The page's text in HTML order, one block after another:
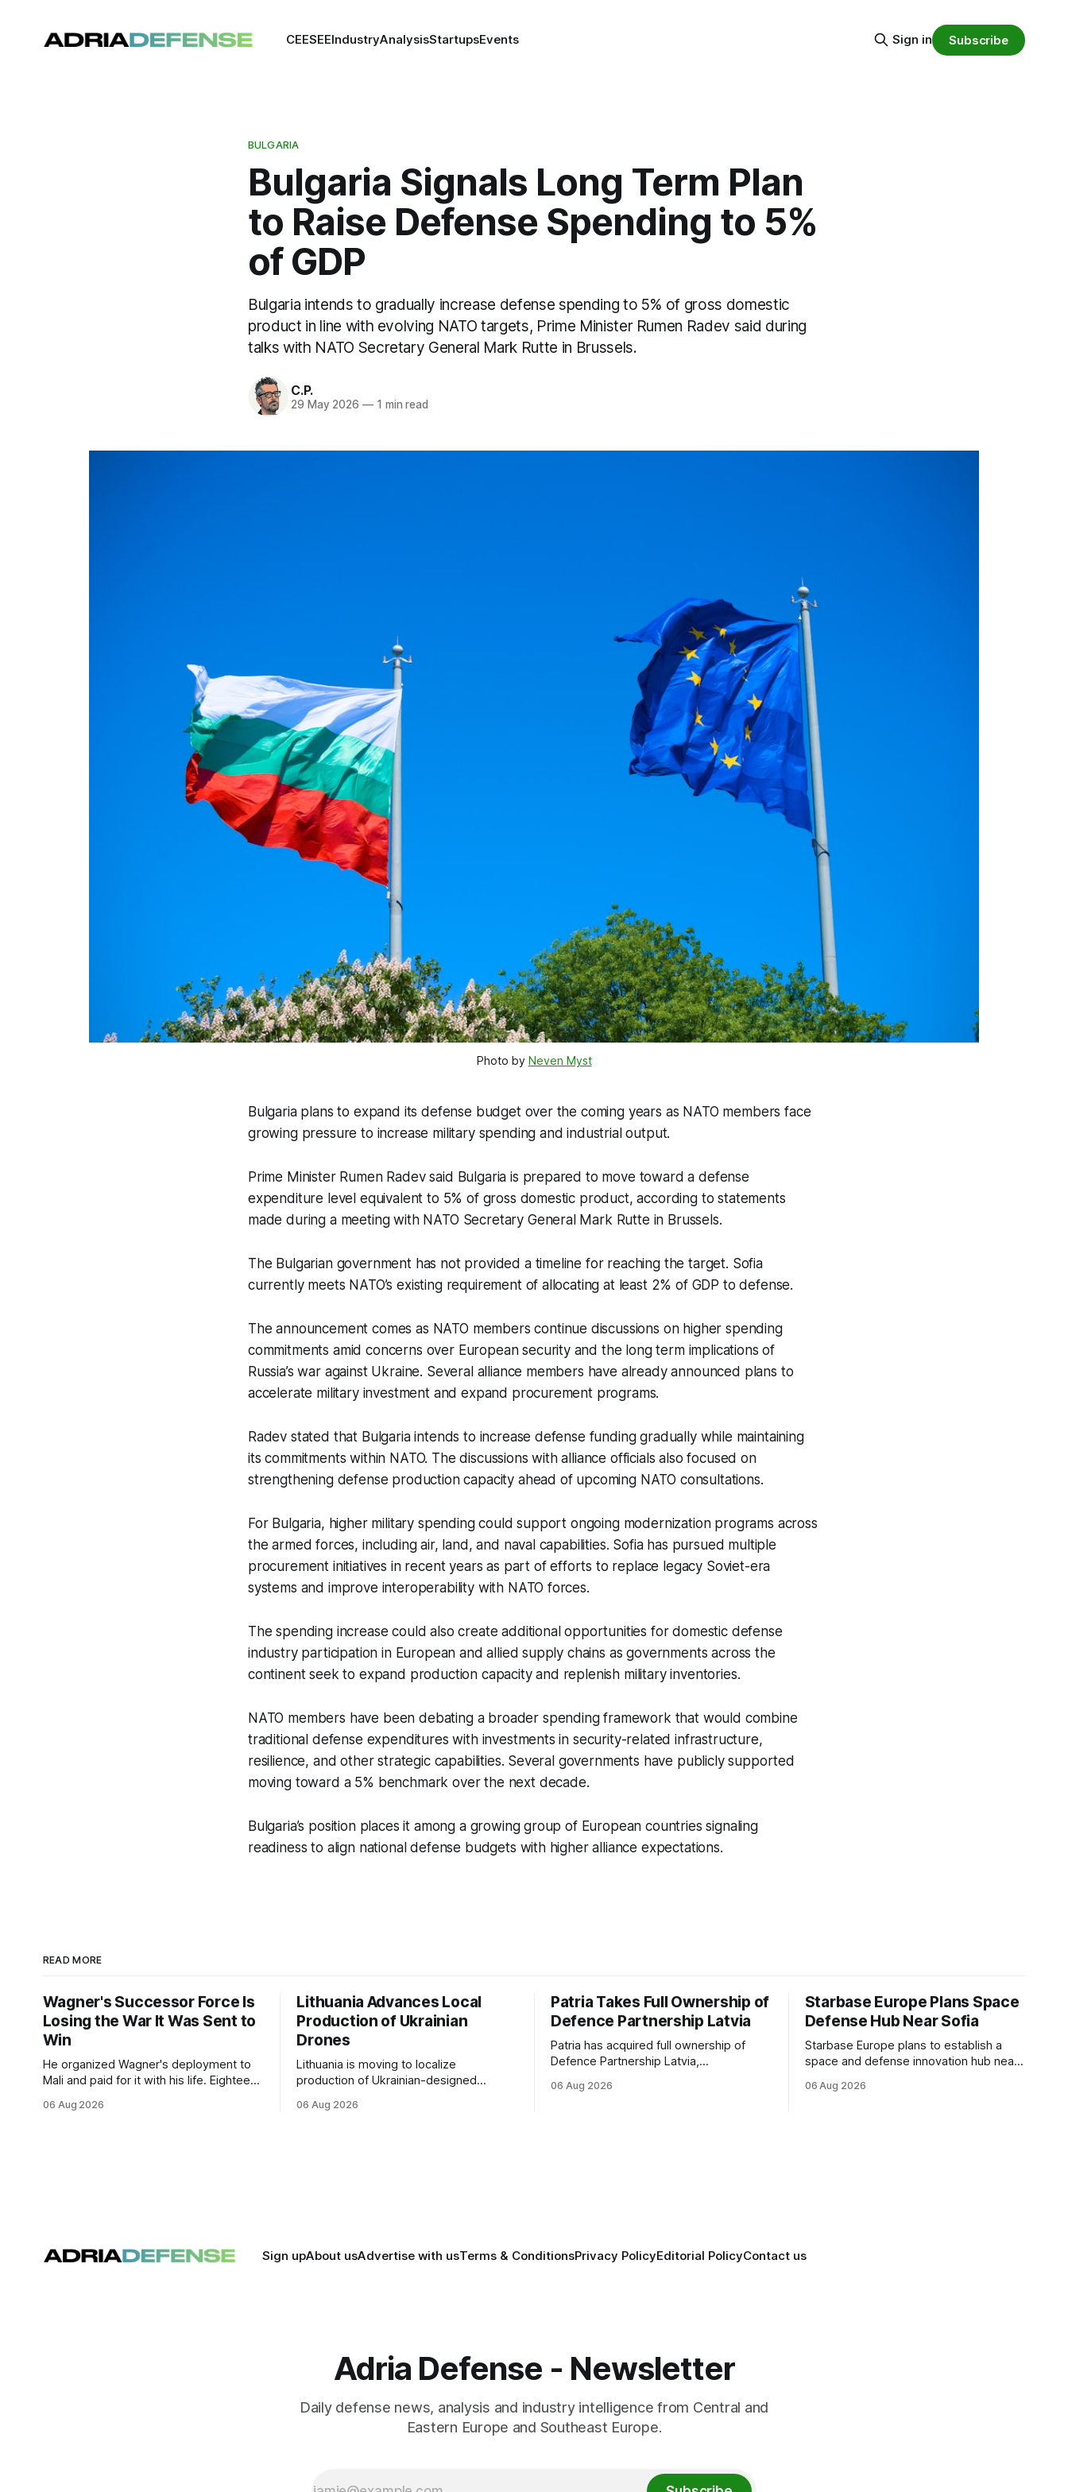
CEESEEIndustryAnalysisStartupsEvents Sign in Subscribe
BULGARIA
Bulgaria Signals Long Term Plan
to Raise Defense Spending to 5%
of GDP
Bulgaria intends to gradually increase defense spending to 5% of gross domestic
product in line with evolving NATO targets, Prime Minister Rumen Radev said during
talks with NATO Secretary General Mark Rutte in Brussels.
C.P.
29 May 2026 —1 min read
Photo by Neven Myst
Bulgaria plans to expand its defense budget over the coming years as NATO members face
growing pressure to increase military spending and industrial output.
Prime Minister Rumen Radev said Bulgaria is prepared to move toward a defense
expenditure level equivalent to 5% of gross domestic product, according to statements
made during a meeting with NATO Secretary General Mark Rutte in Brussels.
The Bulgarian government has not provided a timeline for reaching the target. Sofia
currently meets NATO’s existing requirement of allocating at least 2% of GDP to defense.
The announcement comes as NATO members continue discussions on higher spending
commitments amid concerns over European security and the long term implications of
Russia’s war against Ukraine. Several alliance members have already announced plans to
accelerate military investment and expand procurement programs.
Radev stated that Bulgaria intends to increase defense funding gradually while maintaining
its commitments within NATO. The discussions with alliance officials also focused on
strengthening defense production capacity ahead of upcoming NATO consultations.
For Bulgaria, higher military spending could support ongoing modernization programs across
the armed forces, including air, land, and naval capabilities. Sofia has pursued multiple
procurement initiatives in recent years as part of efforts to replace legacy Soviet-era
systems and improve interoperability with NATO forces.
The spending increase could also create additional opportunities for domestic defense
industry participation in European and allied supply chains as governments across the
continent seek to expand production capacity and replenish military inventories.
NATO members have been debating a broader spending framework that would combine
traditional defense expenditures with investments in security-related infrastructure,
resilience, and other strategic capabilities. Several governments have publicly supported
moving toward a 5% benchmark over the next decade.
Bulgaria’s position places it among a growing group of European countries signaling
readiness to align national defense budgets with higher alliance expectations.
READ MORE
Wagner's Successor Force Is
Losing the War It Was Sent to
Win
He organized Wagner's deployment to
Mali and paid for it with his life. Eighteen
mercenaries as a "cleaner" state force,
06 Aug 2026
Lithuania Advances Local
Production of Ukrainian
Drones
Lithuania is moving to localize
production of Ukrainian-designed
deepening defense-industrial
06 Aug 2026
Patria Takes Full Ownership of
Defence Partnership Latvia
Patria has acquired full ownership of
Defence Partnership Latvia,
and sustainment operations as demand
06 Aug 2026
Starbase Europe Plans Space
Defense Hub Near Sofia
Starbase Europe plans to establish a
space and defense innovation hub near
expand its aerospace ecosystem and
06 Aug 2026
Sign upAbout usAdvertise with usTerms & ConditionsPrivacy PolicyEditorial PolicyContact us
Adria Defense - Newsletter
Daily defense news, analysis and industry intelligence from Central and
Eastern Europe and Southeast Europe.